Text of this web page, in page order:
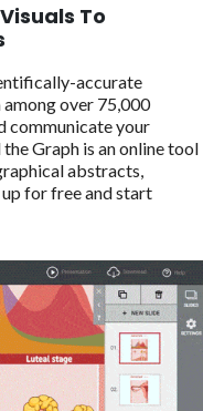
To
accurate
over 75,000
communicate your
Graph is an online tool
abstracts,
for free and start